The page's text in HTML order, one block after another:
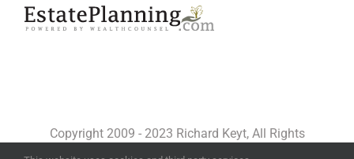
Copyright 2009 - 2023 Richard Keyt, All Rights